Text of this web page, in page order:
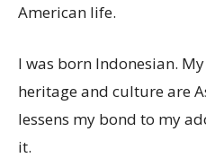
American life.
I was born Indonesian.
heritage and culture are
lessens my bond to my
it.